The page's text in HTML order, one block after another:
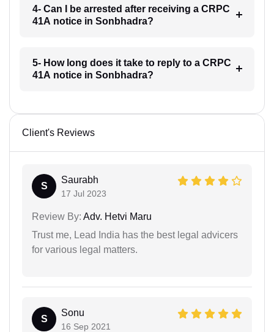
4- Can I be arrested after receiving a CRPC
41A notice in Sonbhadra?
5- How long does it take to reply to a CRPC
41A notice in Sonbhadra?
Client's Reviews
S
Saurabh
17 Jul 2023
Review By: Adv. Hetvi Maru
Trust me, Lead India has the best legal advicers
for various legal matters.
S
Sonu
16 Sep 2021